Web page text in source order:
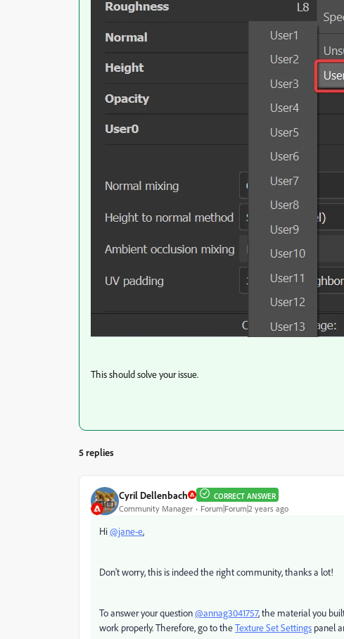
This should solve your issue.
5 replies
Cyril Dellenbach CORRECT ANSWER
Community Manager Forum|Forum|2 years ago
Hi@jane-e,
Don't worry, this is indeed the right community, thanks a lot!
To answer your question@annag3041757, the material you
work properly. Therefore, go to theTexture Set Settings panel